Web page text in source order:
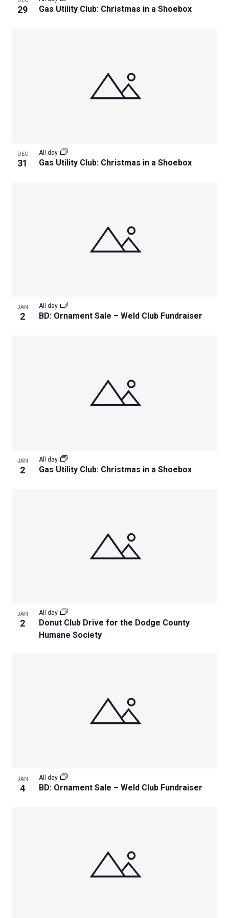
29 Gas Utility Club: Christmas in a Shoebox
DEC
31 Gas Utility Club: Christmas in a Shoebox
All day
JAN
2 BD: Ornament Sale – Weld Club Fundraiser
All day
JAN
2 Gas Utility Club: Christmas in a Shoebox
All day
JAN
2
Donut Club Drive for the Dodge County
Humane Society
All day
JAN
4 BD: Ornament Sale – Weld Club Fundraiser
All day